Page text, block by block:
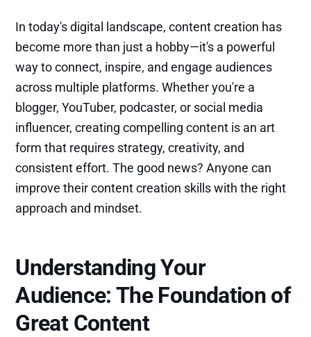
In today's digital landscape, content creation has
become more than just a hobby—it's a powerful
way to connect, inspire, and engage audiences
across multiple platforms. Whether you're a
blogger, YouTuber, podcaster, or social media
influencer, creating compelling content is an art
form that requires strategy, creativity, and
consistent effort. The good news? Anyone can
improve their content creation skills with the right
approach and mindset.
Understanding Your
Audience: The Foundation of
Great Content